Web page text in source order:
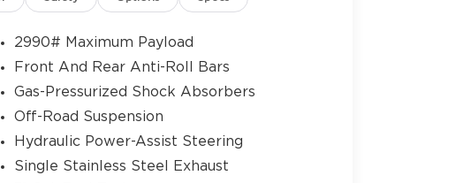
Handle, Leather Wrapped Shift Control,
LED Interior Lighting, Luxury Door
Running Lights, MOPAR Deployable
MOPAR Spray in Bedliner, Off-Road Info
Adjust, Power 2-Way Passenger
Adjust 8-Way Front Passenger Seat,
Memory, Power Telescoping Mirrors,
2990# Maximum Payload
Front And Rear Anti-Roll Bars
Gas-Pressurized Shock Absorbers
Off-Road Suspension
Hydraulic Power-Assist Steering
Single Stainless Steel Exhaust